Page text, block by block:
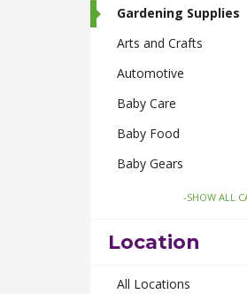
Gardening Supplies
Arts and Crafts
Automotive
Baby Care
Baby Food
Baby Gears
Beauty & Spas
Body Care
Bus Bookings
-SHOW ALL
Location
All Locations